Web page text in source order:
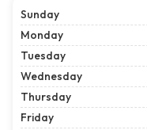
Sunday
Monday
Tuesday
Wednesday
Thursday
Friday